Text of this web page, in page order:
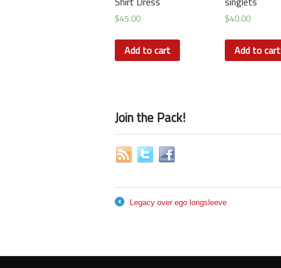
$45.00
Add to cart
$40.00
Add to cart
Join the Pack!
Legacy over ego longsleeve